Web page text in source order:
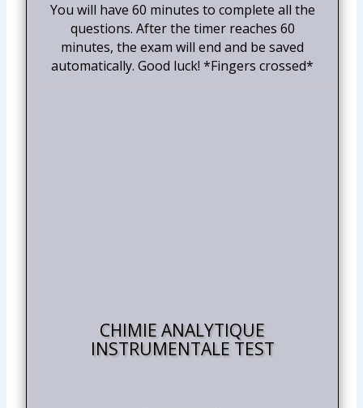
You will have 60 minutes to complete all the
questions. After the timer reaches 60
minutes, the exam will end and be saved
automatically. Good luck! *Fingers crossed*
CHIMIE ANALYTIQUE
INSTRUMENTALE TEST